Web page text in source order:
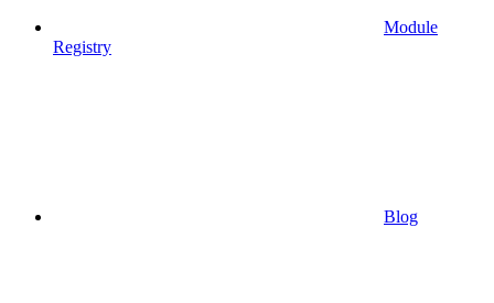
Module
Registry
Blog